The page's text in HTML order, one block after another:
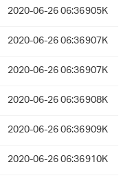
2020-06-26 06:36905K
2020-06-26 06:36907K
2020-06-26 06:36907K
2020-06-26 06:36908K
2020-06-26 06:36909K
2020-06-26 06:36910K